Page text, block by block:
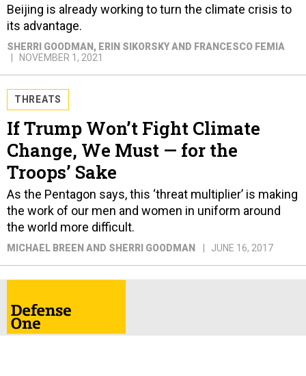
Beijing is already working to turn the climate crisis to
its advantage.
SHERRI GOODMAN, ERIN SIKORSKY AND FRANCESCO FEMIA
NOVEMBER 1, 2021
THREATS
If Trump Won’t Fight Climate
Change, We Must — for the
Troops’ Sake
As the Pentagon says, this ‘threat multiplier’ is making
the work of our men and women in uniform around
the world more difficult.
MICHAEL BREEN AND SHERRI GOODMAN JUNE 16, 2017